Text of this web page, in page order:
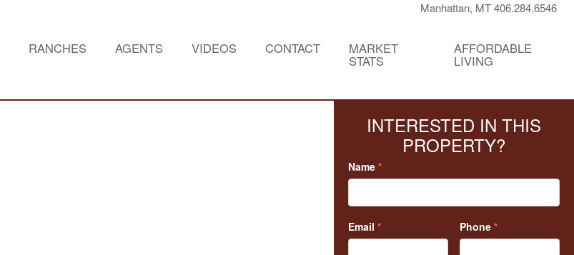
Manhattan, MT 406.284.6546
RANCHES AGENTS VIDEOS CONTACT MARKET
STATS
AFFORDABLE
LIVING
INTERESTED IN THIS
PROPERTY?
Name *
Email * Phone *